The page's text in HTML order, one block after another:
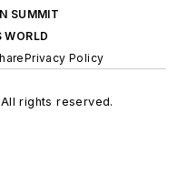
SUMMIT
WORLD
Privacy Policy
rights reserved.